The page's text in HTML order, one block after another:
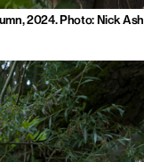
2024. Photo: Nick Ash